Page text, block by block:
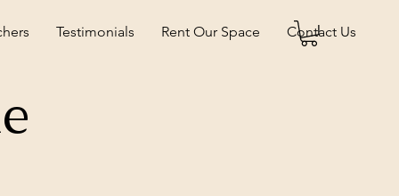
Testimonials Rent Our Space Contact Us